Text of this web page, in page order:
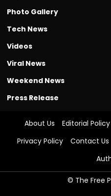
Photo Gallery
Tech News
Videos
Viral News
Weekend News
Press Release
About Us Editorial Policy
Privacy Policy
Contact Us
© The Free